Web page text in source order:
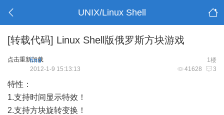
UNIX/Linux Shell
[转载代码] Linux Shell版俄罗斯方块游戏
点击重新加载 1楼
find
41628 3
2012-1-9 15:13:13
特性：
1.支持时间显示特效！
2.支持方块旋转变换！